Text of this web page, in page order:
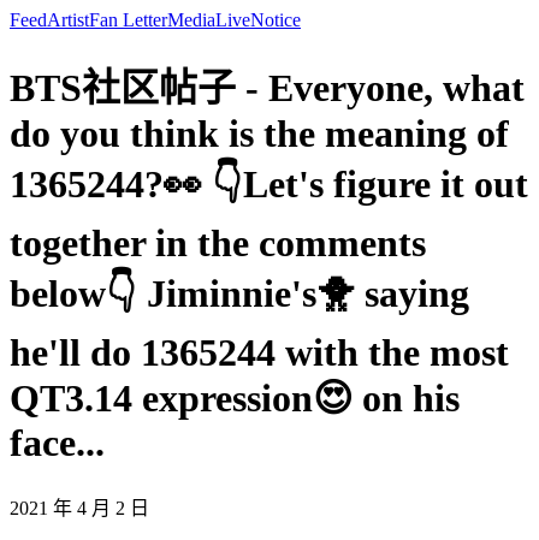
FeedArtistFan LetterMediaLiveNotice
BTS社区帖子 - Everyone, what
do you think is the meaning of
1365244?👀 👇Let's figure it out
together in the comments
below👇 Jiminnie's🐥 saying
he'll do 1365244 with the most
QT3.14 expression😍 on his
face...
2021 年 4 月 2 日